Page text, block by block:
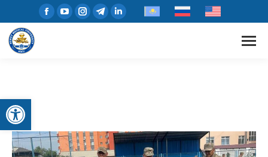
Open toolbar